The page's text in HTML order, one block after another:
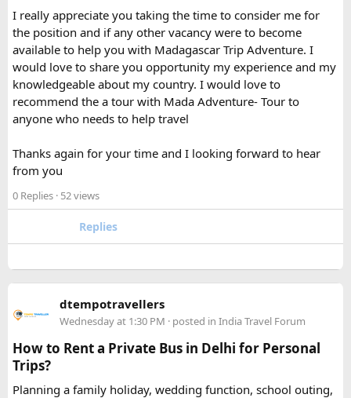
available during layovers was incredibly useful. The security
check was actually much smoother once I knew the power
bank flight rules for international travel and packed it
separately from my liquids and electronics.
For anyone searching can I take a power bank on a plane,
the short answer is yes, in most cases you can bring it in
restrictions may vary depending on the battery’s watt-hour
rating.
Hopefully this helps other travelers who are packing for an
upcoming flight. If anyone has experience with larger-
capacity power banks or specific airline rules, I’d love to
power bank on a plane, power bank flight rules, carry-on
battery restrictions, international travel with power bank
I really appreciate you taking the time to consider me for
the position and if any other vacancy were to become
available to help you with Madagascar Trip Adventure. I
would love to share you opportunity my experience and my
knowledgeable about my country. I would love to
recommend the a tour with Mada Adventure- Tour to
anyone who needs to help travel
Thanks again for your time and I looking forward to hear
from you
0 Replies · 52 views
Replies
dtempotravellers
Wednesday at 1:30 PM · posted in India Travel Forum
How to Rent a Private Bus in Delhi for Personal
Trips?
Planning a family holiday, wedding function, school outing,